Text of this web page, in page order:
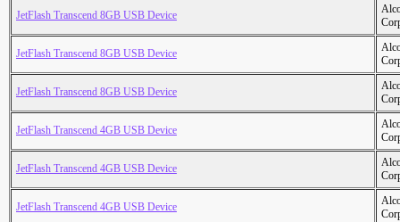
JetFlash Transcend 8GB USB Device
JetFlash Transcend 8GB USB Device
JetFlash Transcend 8GB USB Device
JetFlash Transcend 4GB USB Device
JetFlash Transcend 4GB USB Device
JetFlash Transcend 4GB USB Device